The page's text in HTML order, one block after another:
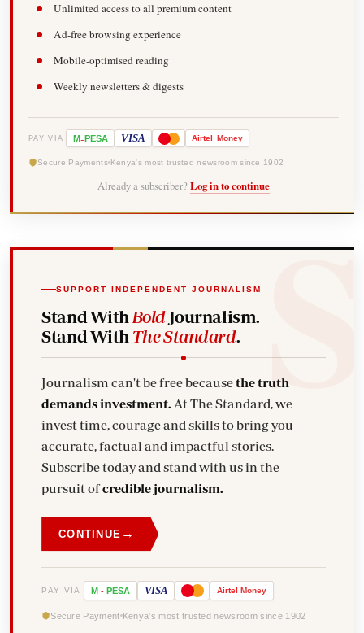
Unlimited access to all premium content
Ad-free browsing experience
Mobile-optimised reading
Weekly newsletters & digests
PAY VIA M-PESA VISA Airtel Money
Secure Payments Kenya's most trusted newsroom since 1902
Already a subscriber? Log in to continue
SUPPORT INDEPENDENT JOURNALISM
Stand With BoldJournalism.
Stand With The Standard.
Journalism can't be free becausethe truth
demands investment. At The Standard, we
invest time, courage and skills to bring you
accurate, factual and impactful stories.
Subscribe today and stand with us in the
pursuit ofcredible journalism.
CONTINUE →
PAY VIA M - PESA VISA Airtel Money
Secure Payment Kenya's most trusted newsroom since 1902